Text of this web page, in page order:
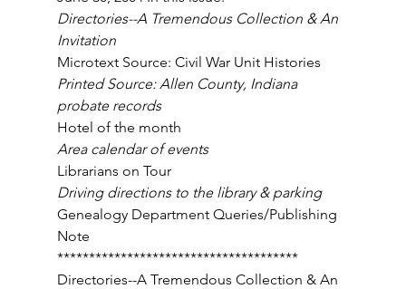
Directories--A Tremendous Collection & An
Invitation
Microtext Source: Civil War Unit Histories
Printed Source: Allen County, Indiana
probate records
Hotel of the month
Area calendar of events
Librarians on Tour
Driving directions to the library & parking
Genealogy Department Queries/Publishing
Note
**************************************
Directories--A Tremendous Collection & An